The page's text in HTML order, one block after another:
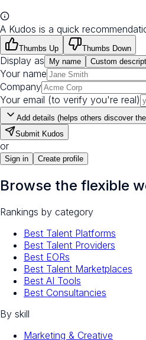
A Kudos is a quick
Thumbs Up Thumbs Down
Display as My name Custom
Your name
Company
Your email (to verify you're real)
Add details (helps others discover
Submit Kudos
or
Sign in Create profile
Browse the flexible
Rankings by category
Best Talent Platforms
Best Talent Providers
Best EORs
Best Talent Marketplaces
Best AI Tools
Best Consultancies
By skill
Marketing & Creative